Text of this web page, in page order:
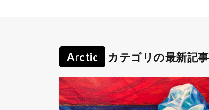
Arctic カテゴリの最新記事